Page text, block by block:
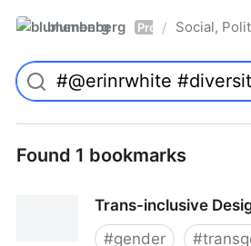
blumenberg Pro / Social,
Found 1 bookmarks
Trans-inclusive
#gender #